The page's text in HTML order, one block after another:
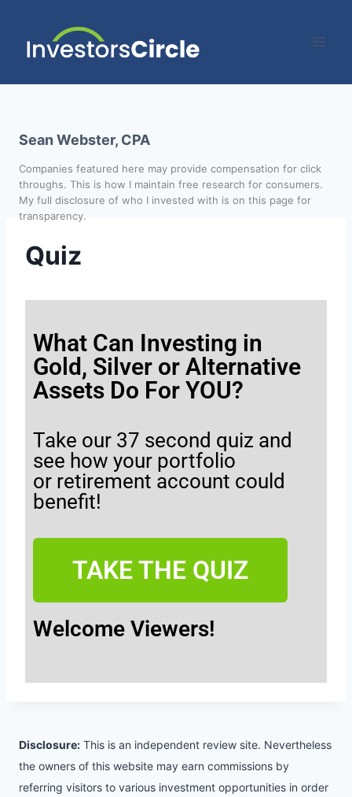
Sean Webster, CPA
Companies featured here may provide compensation for click
throughs. This is how I maintain free research for consumers.
My full disclosure of who I invested with is on this page for
transparency.
Quiz
What Can Investing in
Gold, Silver or Alternative
Assets Do For YOU?
Take our 37 second quiz and
see how your portfolio
or retirement account could
benefit!
TAKE THE QUIZ
Welcome Viewers!
Disclosure: This is an independent review site. Nevertheless
the owners of this website may earn commissions by
referring visitors to various investment opportunities in order